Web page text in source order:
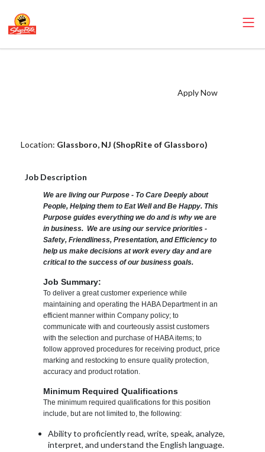
Apply Now
Location: Glassboro, NJ (ShopRite of Glassboro)
Job Description
We are living our Purpose - To Care Deeply about
People, Helping them to Eat Well and Be Happy. This
Purpose guides everything we do and is why we are
in business. We are using our service priorities -
Safety, Friendliness, Presentation, and Efficiency to
help us make decisions at work every day and are
critical to the success of our business goals.
Job Summary:
To deliver a great customer experience while
maintaining and operating the HABA Department in an
efficient manner within Company policy; to
communicate with and courteously assist customers
with the selection and purchase of HABA items; to
follow approved procedures for receiving product, price
marking and restocking to ensure quality protection,
accuracy and product rotation.
Minimum Required Qualifications
The minimum required qualifications for this position
include, but are not limited to, the following:
Ability to proficiently read, write, speak, analyze,
interpret, and understand the English language.